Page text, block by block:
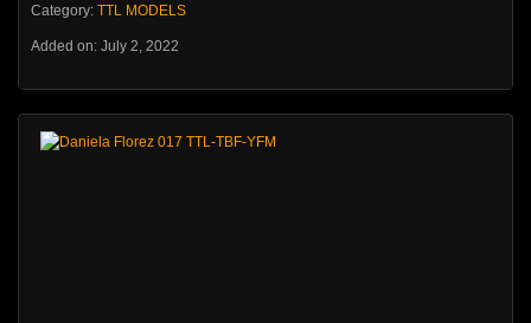
Category: TTL MODELS
Added on: July 2, 2022